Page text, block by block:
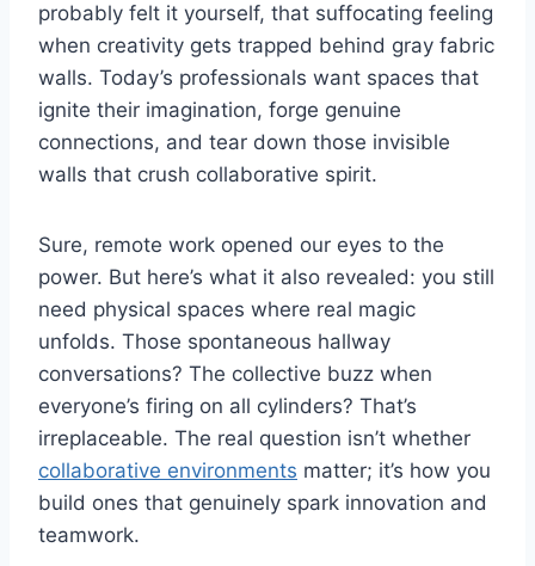
probably felt it yourself, that suffocating feeling
when creativity gets trapped behind gray fabric
walls. Today’s professionals want spaces that
ignite their imagination, forge genuine
connections, and tear down those invisible
walls that crush collaborative spirit.
Sure, remote work opened our eyes to the
power. But here’s what it also revealed: you still
need physical spaces where real magic
unfolds. Those spontaneous hallway
conversations? The collective buzz when
everyone’s firing on all cylinders? That’s
irreplaceable. The real question isn’t whether
collaborative environments matter; it’s how you
build ones that genuinely spark innovation and
teamwork.